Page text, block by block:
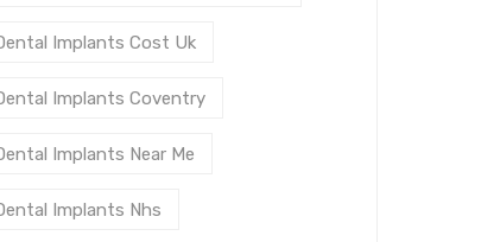
Implants Cost Uk
Implants Coventry
Implants Near Me
Implants Nhs